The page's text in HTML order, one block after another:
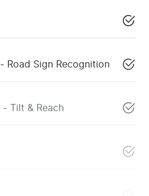
Road Sign Recognition
Tilt & Reach